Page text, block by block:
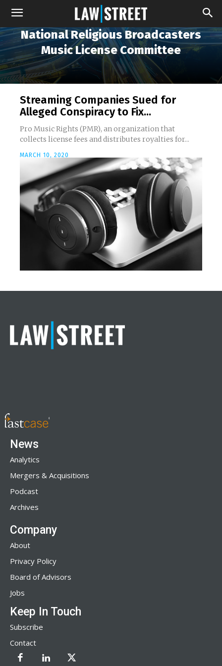
National Religious Broadcasters
Music License Committee
Streaming Companies Sued for
Alleged Conspiracy to Fix...
Pro Music Rights (PMR), an organization that
collects license fees and distributes royalties for...
MARCH 10, 2020
News
Analytics
Mergers & Acquisitions
Podcast
Archives
Company
About
Privacy Policy
Board of Advisors
Jobs
Keep In Touch
Subscribe
Contact